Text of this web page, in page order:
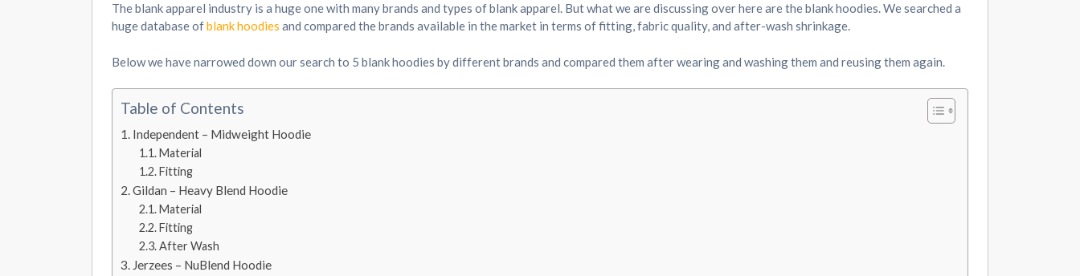
The blank apparel industry is a huge one with many brands and types of blank apparel. But what we are discussing over here are the blank hoodies. We searched a
huge database ofblank hoodies and compared the brands available in the market in terms of fitting, fabric quality, and after-wash shrinkage.
Below we have narrowed down our search to 5 blank hoodies by different brands and compared them after wearing and washing them and reusing them again.
Table of Contents
Independent – Midweight Hoodie
Material
Fitting
Gildan – Heavy Blend Hoodie
Material
Fitting
After Wash
Jerzees – NuBlend Hoodie